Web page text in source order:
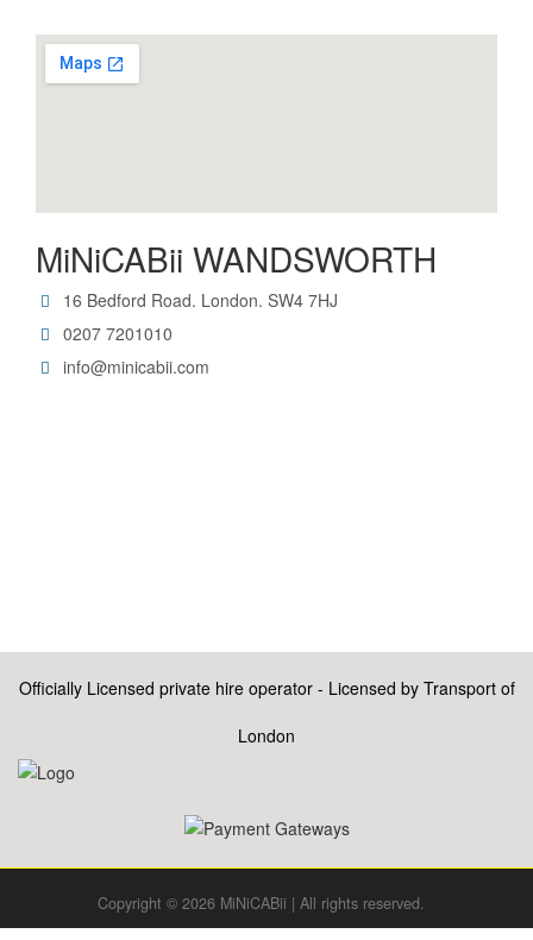
MiNiCABii WANDSWORTH
16 Bedford Road. London. SW4 7HJ
0207 7201010
info@minicabii.com
Officially Licensed private hire operator - Licensed by Transport of
London
Copyright © 2026 MiNiCABii | All rights reserved.